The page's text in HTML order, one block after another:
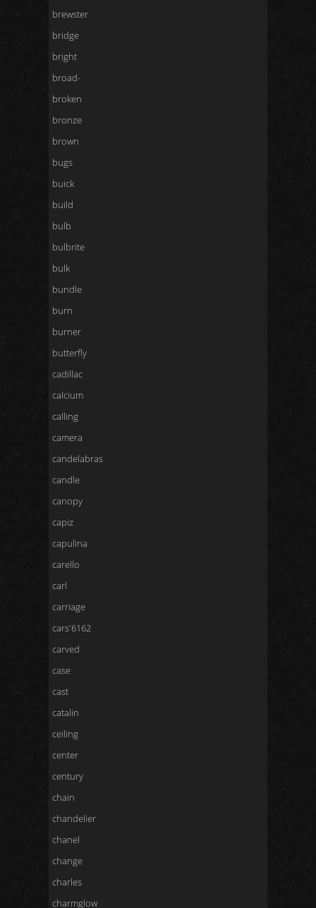
brewster
bridge
bright
broad-
broken
bronze
brown
bugs
buick
build
bulb
bulbrite
bulk
bundle
burn
burner
butterfly
cadillac
calcium
calling
camera
candelabras
candle
canopy
capiz
capulina
carello
carl
carriage
cars'6162
carved
case
cast
catalin
ceiling
center
century
chain
chandelier
chanel
change
charles
charmglow